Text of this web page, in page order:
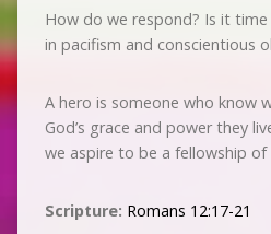
How do we respond? Is it
in pacifism and conscientious
A hero is someone who know
God’s grace and power they
we aspire to be a fellowship of
Scripture: Romans 12:17-21